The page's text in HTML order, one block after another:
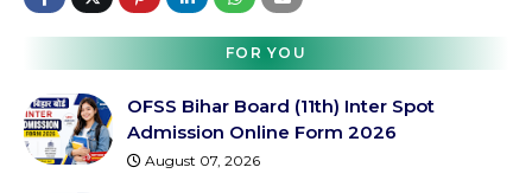
FOR YOU
OFSS Bihar Board (11th) Inter Spot
Admission Online Form 2026
August 07, 2026